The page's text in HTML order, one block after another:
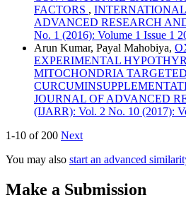
FACTORS ,
ADVANCED RESEARCH
No. 1 (2016): Volume 1 Issue 1
Arun Kumar, Payal Mahobiya,
EXPERIMENTAL
MITOCHONDRIA TARGETED
JOURNAL OF ADVANCED
(IJARR): Vol. 2 No. 10 (2017):
1-10 of 200 Next
You may also start an advanced
Make a Submission